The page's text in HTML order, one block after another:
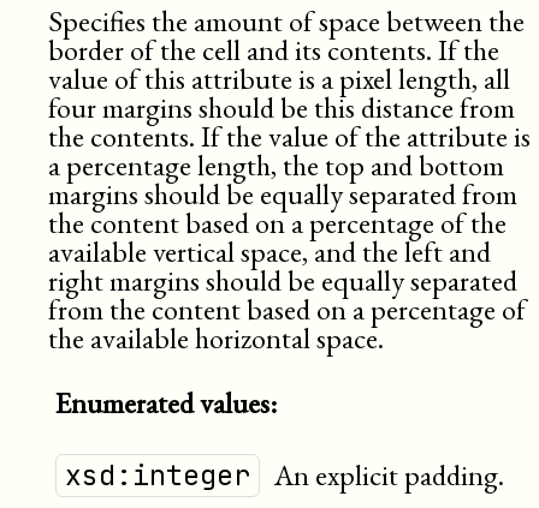
Specifies the amount of space between the
border of the cell and its contents. If the
value of this attribute is a pixel length, all
four margins should be this distance from
the contents. If the value of the attribute is
a percentage length, the top and bottom
margins should be equally separated from
the content based on a percentage of the
available vertical space, and the left and
right margins should be equally separated
from the content based on a percentage of
the available horizontal space.
Enumerated values:
xsd:integer An explicit padding.